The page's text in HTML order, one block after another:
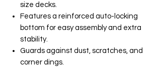
size decks.
Features a reinforced auto-locking
bottom for easy assembly and extra
stability.
Guards against dust, scratches, and
corner dings.